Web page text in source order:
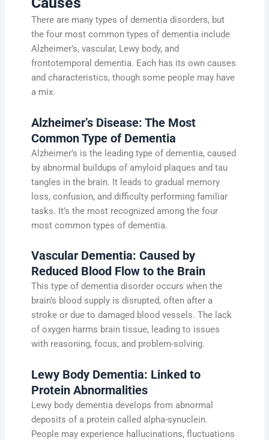
There are many types of dementia disorders, but
the four most common types of dementia include
Alzheimer’s, vascular, Lewy body, and
frontotemporal dementia. Each has its own causes
and characteristics, though some people may have
a mix.
Alzheimer’s Disease: The Most
Common Type of Dementia
Alzheimer’s is the leading type of dementia, caused
by abnormal buildups of amyloid plaques and tau
tangles in the brain. It leads to gradual memory
loss, confusion, and difficulty performing familiar
tasks. It’s the most recognized among the four
most common types of dementia.
Vascular Dementia: Caused by
Reduced Blood Flow to the Brain
This type of dementia disorder occurs when the
brain’s blood supply is disrupted, often after a
stroke or due to damaged blood vessels. The lack
of oxygen harms brain tissue, leading to issues
with reasoning, focus, and problem-solving.
Lewy Body Dementia: Linked to
Protein Abnormalities
Lewy body dementia develops from abnormal
deposits of a protein called alpha-synuclein.
People may experience hallucinations, fluctuations